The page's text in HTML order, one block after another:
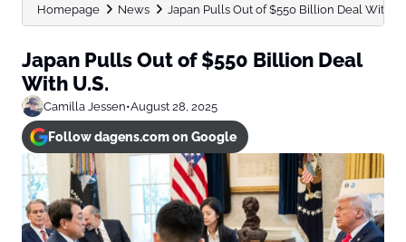
Homepage News Japan Pulls Out of $550 Billion Deal With
Japan Pulls Out of $550 Billion Deal
With U.S.
Camilla Jessen•August 28, 2025
Follow dagens.com on Google